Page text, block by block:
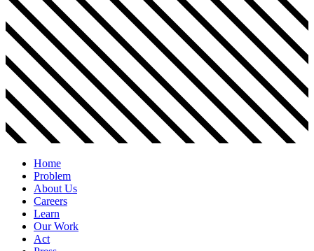
Home
Problem
About Us
Careers
Learn
Our Work
Act